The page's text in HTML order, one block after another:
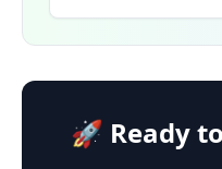
🚀 Ready